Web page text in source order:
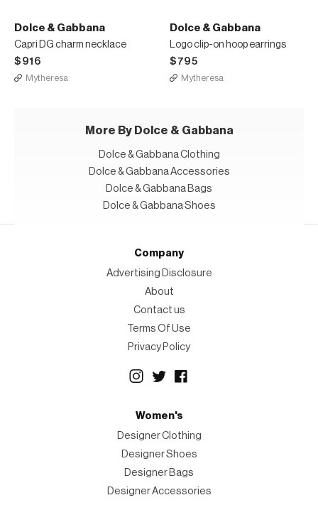
Dolce & Gabbana
Capri DG charm necklace
$916
Mytheresa
Dolce & Gabbana
Logo clip-on hoop earrings
$795
Mytheresa
More By Dolce & Gabbana
Dolce & Gabbana Clothing
Dolce & Gabbana Accessories
Dolce & Gabbana Bags
Dolce & Gabbana Shoes
Company
Advertising Disclosure
About
Contact us
Terms Of Use
Privacy Policy
Women's
Designer Clothing
Designer Shoes
Designer Bags
Designer Accessories